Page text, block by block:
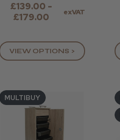
£139.00 -
£179.00
exVAT
VIEW OPTIONS >
MULTIBUY